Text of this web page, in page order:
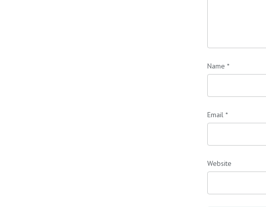
Name *
Email *
Website